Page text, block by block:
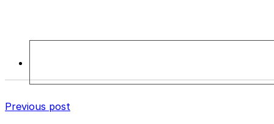
Previous post